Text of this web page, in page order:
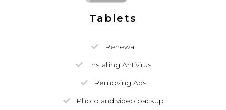
Tablets
Renewal
Installing Antivirus
Removing Ads
Photo and video backup